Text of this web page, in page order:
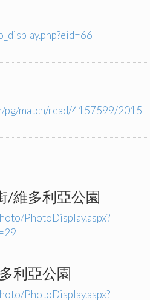
pg/match/read/4157599/2015
/維多利亞公園
PhotoDisplay.aspx?
利亞公園
PhotoDisplay.aspx?